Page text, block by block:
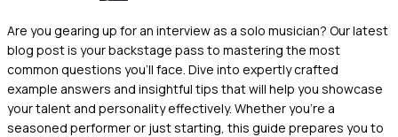
Are you gearing up for an interview as a solo musician? Our latest
blog post is your backstage pass to mastering the most
common questions you'll face. Dive into expertly crafted
example answers and insightful tips that will help you showcase
your talent and personality effectively. Whether you're a
seasoned performer or just starting, this guide prepares you to